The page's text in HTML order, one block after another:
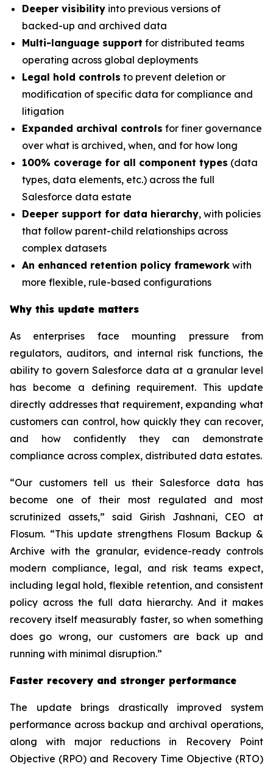
Deeper visibility into previous versions of
backed-up and archived data
Multi-language support for distributed teams
operating across global deployments
Legal hold controls to prevent deletion or
modification of specific data for compliance and
litigation
Expanded archival controls for finer governance
over what is archived, when, and for how long
100% coverage for all component types (data
types, data elements, etc.) across the full
Salesforce data estate
Deeper support for data hierarchy, with policies
that follow parent-child relationships across
complex datasets
An enhanced retention policy framework with
more flexible, rule-based configurations
Why this update matters
As enterprises face mounting pressure from
regulators, auditors, and internal risk functions, the
ability to govern Salesforce data at a granular level
has become a defining requirement. This update
directly addresses that requirement, expanding what
customers can control, how quickly they can recover,
and how confidently they can demonstrate
compliance across complex, distributed data estates.
“Our customers tell us their Salesforce data has
become one of their most regulated and most
scrutinized assets,” said Girish Jashnani, CEO at
Flosum. “This update strengthens Flosum Backup &
Archive with the granular, evidence-ready controls
modern compliance, legal, and risk teams expect,
including legal hold, flexible retention, and consistent
policy across the full data hierarchy. And it makes
recovery itself measurably faster, so when something
does go wrong, our customers are back up and
running with minimal disruption.”
Faster recovery and stronger performance
The update brings drastically improved system
performance across backup and archival operations,
along with major reductions in Recovery Point
Objective (RPO) and Recovery Time Objective (RTO)